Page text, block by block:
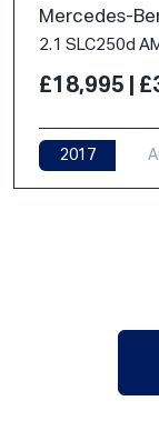
Mercedes-
2.1 SLC250d
£18,995 |
2017